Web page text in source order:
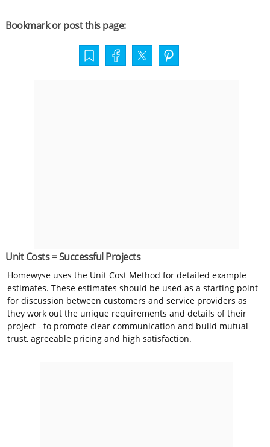
Bookmark or post this page:
Unit Costs = Successful Projects
Homewyse uses the Unit Cost Method for detailed example
estimates. These estimates should be used as a starting point
for discussion between customers and service providers as
they work out the unique requirements and details of their
project - to promote clear communication and build mutual
trust, agreeable pricing and high satisfaction.